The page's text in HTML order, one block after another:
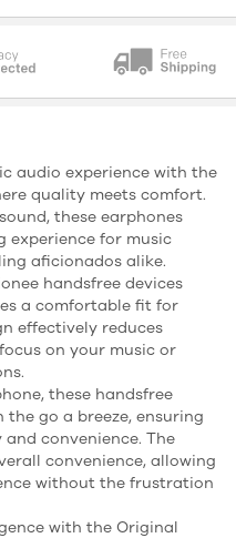
audio experience with the
quality meets comfort.
these earphones
experience for music
aficionados alike.
handsfree devices
a comfortable fit for
effectively reduces
on your music or
these handsfree
go a breeze, ensuring
convenience. The
convenience, allowing
without the frustration
with the Original